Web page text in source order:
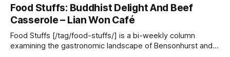
Food Stuffs: Buddhist Delight And Beef
Casserole – Lian Won Café
Food Stuffs [/tag/food-stuffs/] is a bi-weekly column
examining the gastronomic landscape of Bensonhurst and